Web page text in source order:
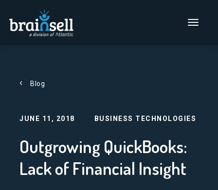
Go to home page
Main Menu
Blog
JUNE 11, 2018 BUSINESS TECHNOLOGIES
Outgrowing QuickBooks:
Lack of Financial Insight